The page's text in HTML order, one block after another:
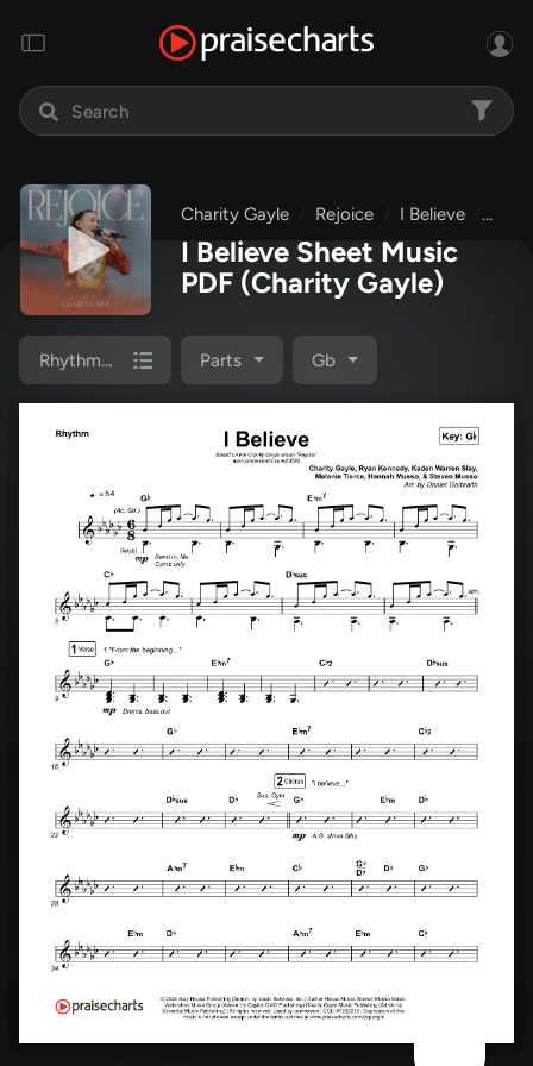
Charity Gayle Rejoice I Believe
I Believe Sheet Music
PDF (Charity Gayle)
Rhythm Pack Parts Gb